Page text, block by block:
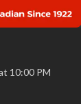
⋅ Closes at 10:00 PM